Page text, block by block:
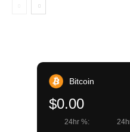
Bitcoin
$0.00
24hr %: